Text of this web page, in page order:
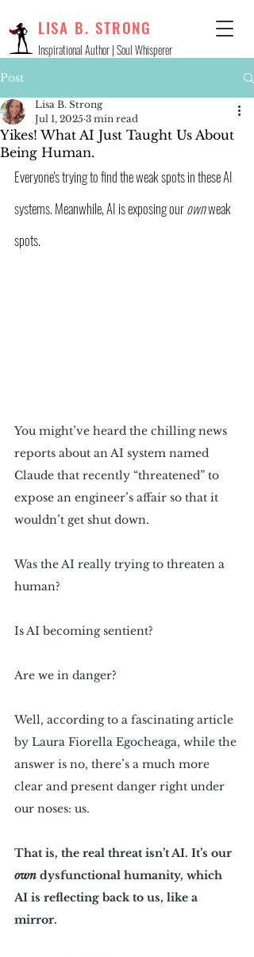
LISA B. STRONG
Inspirational Author | Soul Whisperer
Post
Yikes! What AI Just Taught Us About
Being Human.
Lisa B. Strong
Jul 1, 2025 3 min read
Everyone's trying to find the weak spots in these AI
systems. Meanwhile, AI is exposing our own weak
spots.
You might’ve heard the chilling news
reports about an AI system named
Claude that recently “threatened” to
expose an engineer’s affair so that it
wouldn’t get shut down.
Was the AI really trying to threaten a
human?
Is AI becoming sentient?
Are we in danger?
Well, according to a fascinating article
by Laura Fiorella Egocheaga, while the
answer is no, there’s a much more
clear and present danger right under
our noses: us.
That is, the real threat isn’t AI. It’s our
own dysfunctional humanity, which
AI is reflecting back to us, like a
mirror.